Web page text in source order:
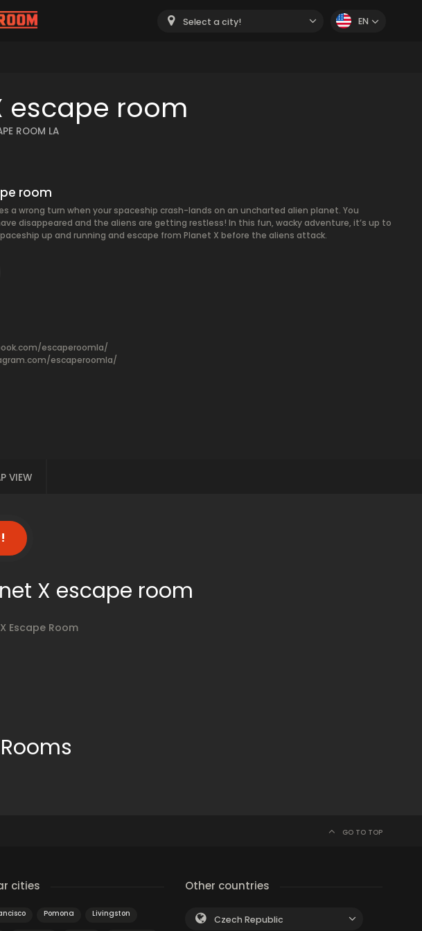
Select a city! EN
escape room
ROOM LA
room
a wrong turn when your spaceship crash-lands on an uncharted alien planet. You
disappeared and the aliens are getting restless! In this fun, wacky adventure, it’s up to
up and running and escape from Planet X before the aliens attack.
escaperoomla/
escaperoomla/
VIEW
X escape room
Escape Room
GO TO TOP
cities
Pomona Livingston
Other countries
Czech Republic